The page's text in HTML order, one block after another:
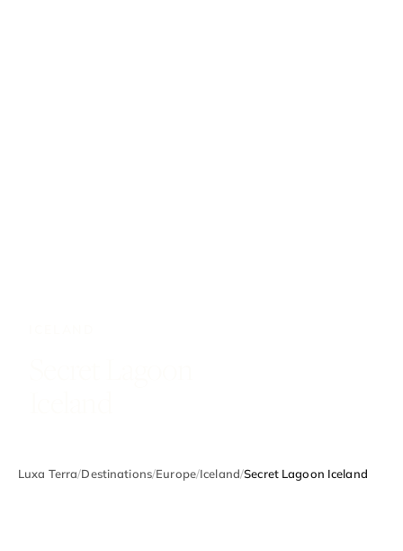
Luxa Terra/Destinations/Europe/Iceland/Secret Lagoon Iceland